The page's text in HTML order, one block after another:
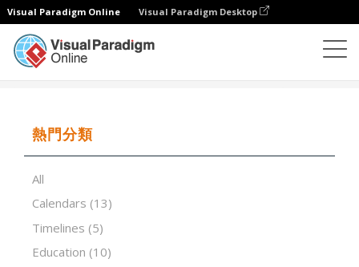
Visual Paradigm Online Visual Paradigm Desktop
熱門分類
All
Calendars (13)
Timelines (5)
Education (10)